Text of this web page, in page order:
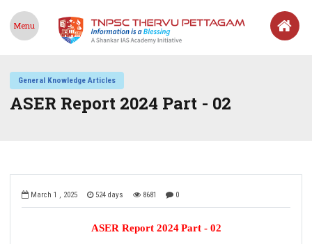
Menu
General Knowledge Articles
ASER Report 2024 Part - 02
March 1 , 2025 524 days 8681 0
ASER Report 2024 Part - 02